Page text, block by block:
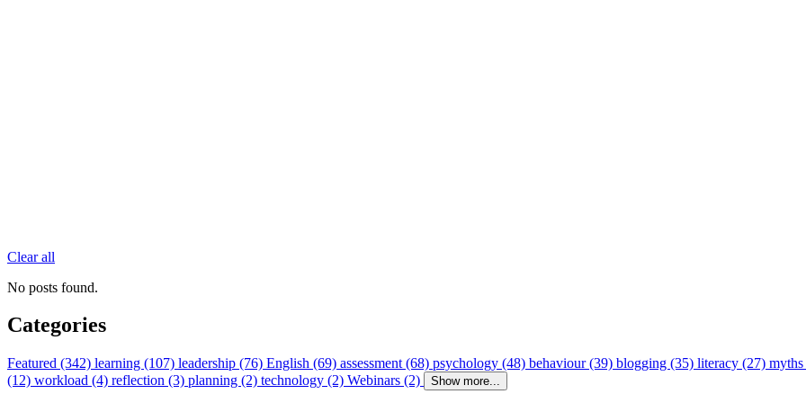
Clear all
No posts found.
Categories
Featured (342) learning (107) leadership (76) English (69) assessment (68) psychology (48) behaviour (39) blogging (35) literacy (27)
(12) workload (4) reflection (3) planning (2) technology (2) Webinars (2) Show more...